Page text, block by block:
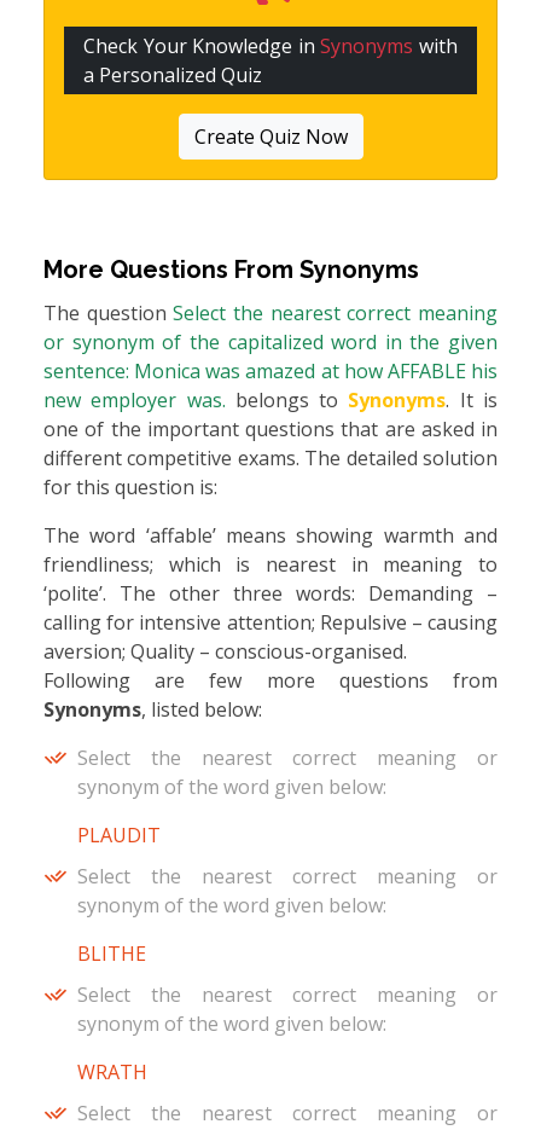
Check Your Knowledge inSynonyms with
a Personalized Quiz
Create Quiz Now
More Questions From Synonyms
The questionSelect the nearest correct meaning
or synonym of the capitalized word in the given
sentence: Monica was amazed at how AFFABLE his
new employer was. belongs to Synonyms. It is
one of the important questions that are asked in
different competitive exams. The detailed solution
for this question is:
The word ‘affable’ means showing warmth and
friendliness; which is nearest in meaning to
‘polite’. The other three words: Demanding –
calling for intensive attention; Repulsive – causing
aversion; Quality – conscious-organised.
Following are few more questions from
Synonyms, listed below:
Select the nearest correct meaning or
synonym of the word given below:
PLAUDIT
Select the nearest correct meaning or
synonym of the word given below:
BLITHE
Select the nearest correct meaning or
synonym of the word given below:
WRATH
Select the nearest correct meaning or